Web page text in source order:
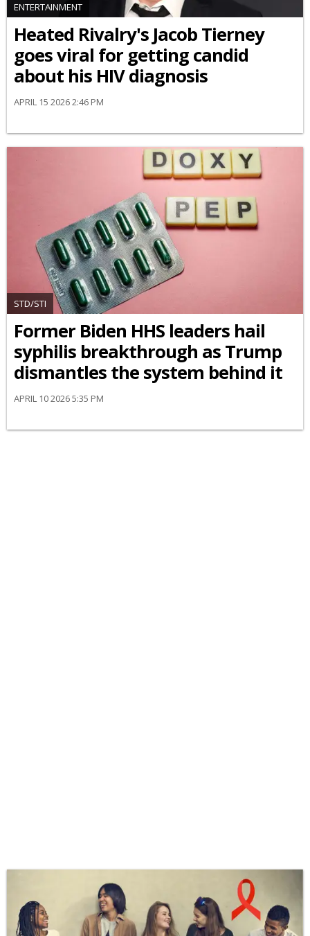
ENTERTAINMENT
Heated Rivalry's Jacob Tierney
goes viral for getting candid
about his HIV diagnosis
APRIL 15 2026 2:46 PM
STD/STI
Former Biden HHS leaders hail
syphilis breakthrough as Trump
dismantles the system behind it
APRIL 10 2026 5:35 PM